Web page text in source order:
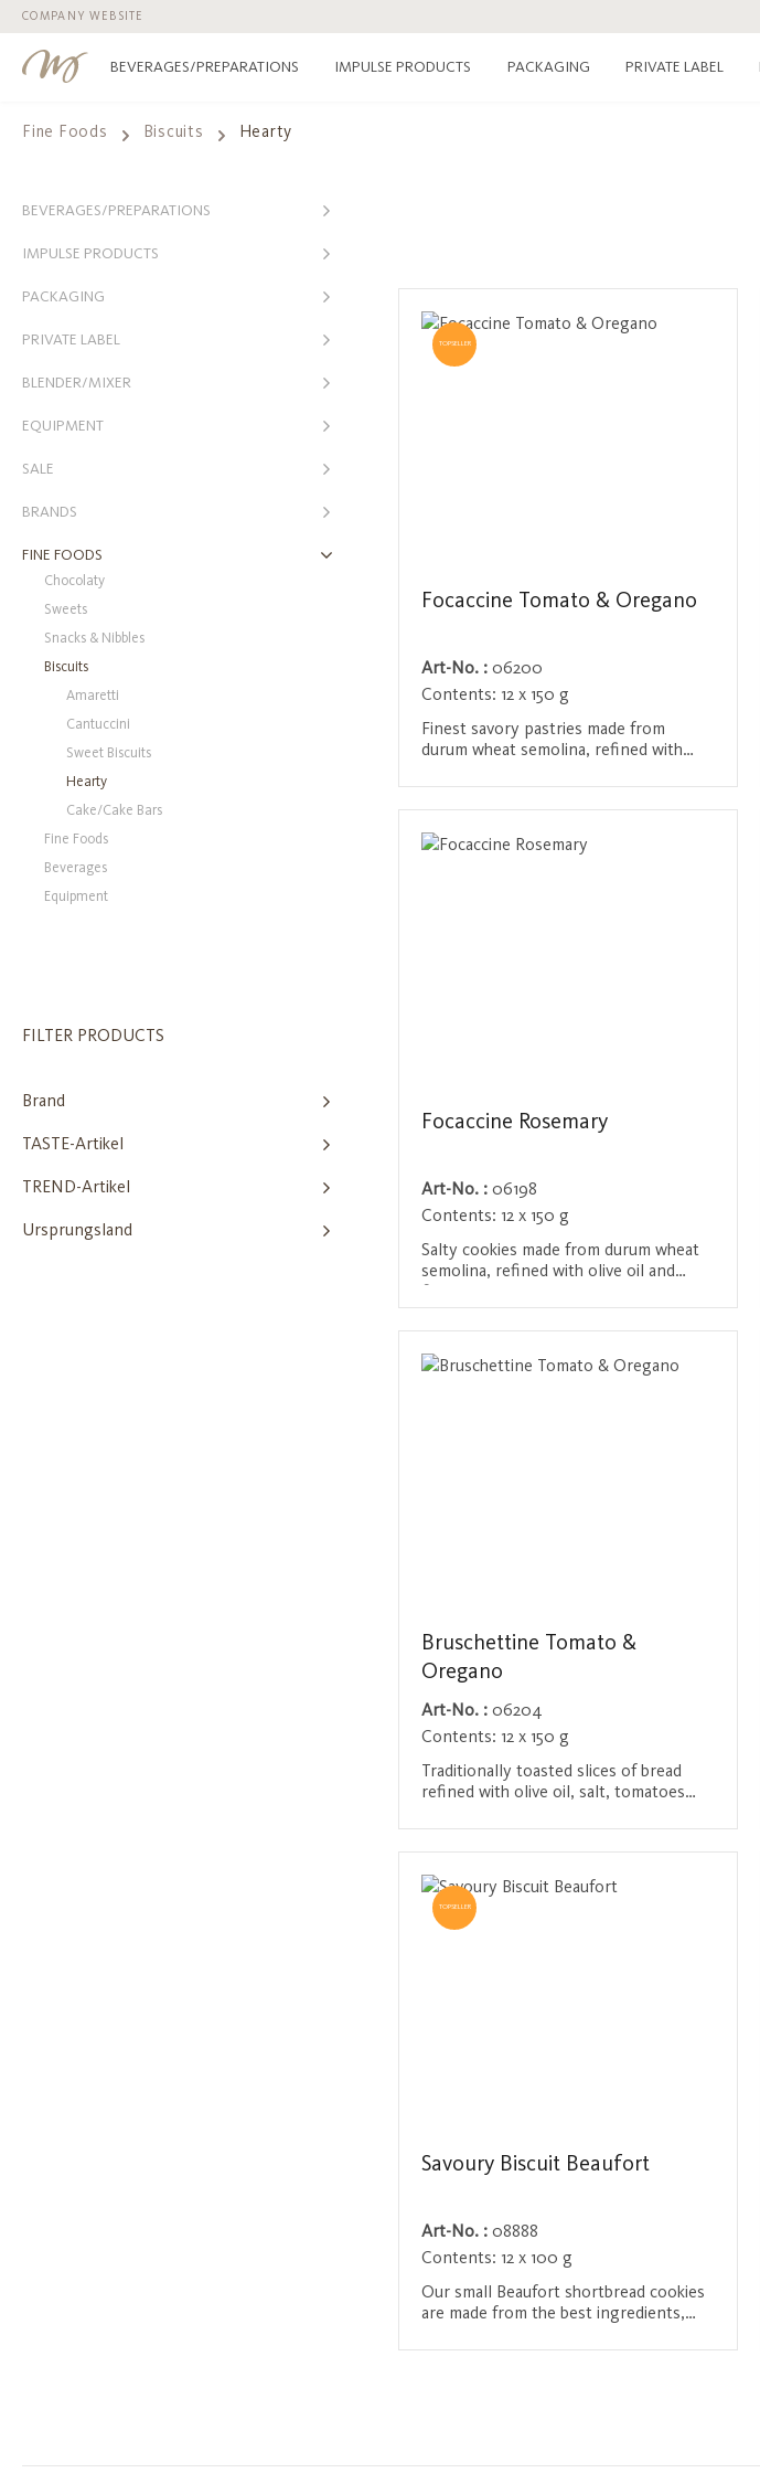
to main content
Skip to search
Skip to main navigation
COMPANY WEBSITE
BEVERAGES/PREPARATIONS IMPULSE PRODUCTS PACKAGING PRIVATE LABEL
Fine Foods Biscuits Hearty
BEVERAGES/PREPARATIONS
IMPULSE PRODUCTS
PACKAGING
PRIVATE LABEL
BLENDER/MIXER
EQUIPMENT
SALE
BRANDS
FINE FOODS
Chocolaty
Sweets
Snacks & Nibbles
Biscuits
Amaretti
Cantuccini
Sweet Biscuits
Hearty
Cake/Cake Bars
Fine Foods
Beverages
Equipment
FILTER PRODUCTS
Brand
TASTE-Artikel
TREND-Artikel
Ursprungsland
TOPSELLER
Focaccine Tomato & Oregano
Art-No. : 06200
Contents: 12 x 150 g
Finest savory pastries made from
durum wheat semolina, refined with
They are not deep-fried, but baked until
crispy and delicately seasoned with
tomato and oregano. A Mediterranean
snack for in between meals.
Login / Register
Focaccine Rosemary
Art-No. : 06198
Contents: 12 x 150 g
Salty cookies made from durum wheat
semolina, refined with olive oil and
are not deep-fried, but baked until
crispy and offer a typical
Mediterranean aroma - perfect for an
aperitif.
Login / Register
Bruschettine Tomato &
Oregano
Art-No. : 06204
Contents: 12 x 150 g
Traditionally toasted slices of bread
refined with olive oil, salt, tomatoes
bring the taste of the Mediterranean
straight to your home and are ideal to
enjoy on their own or as an
accompaniment to cheese and cold
meats.
Login / Register
TOPSELLER
Savoury Biscuit Beaufort
Art-No. : 08888
Contents: 12 x 100 g
Our small Beaufort shortbread cookies
are made from the best ingredients,
Beaufort cheese, French flour, free-